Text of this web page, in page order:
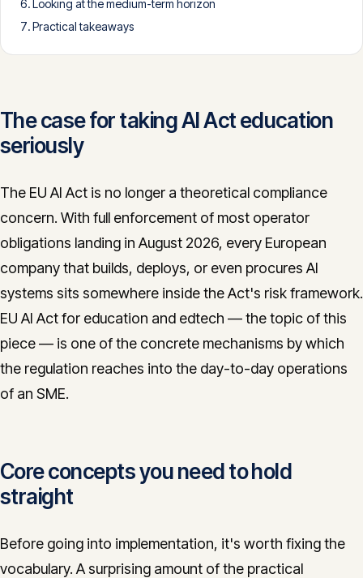
info@innopulse.io+41 79 508 28 06
Gotthardstrasse 30, 6300 Zug
Looking at the medium-term horizon
Practical takeaways
The case for taking AI Act education
seriously
The EU AI Act is no longer a theoretical compliance
concern. With full enforcement of most operator
obligations landing in August 2026, every European
company that builds, deploys, or even procures AI
systems sits somewhere inside the Act's risk framework.
EU AI Act for education and edtech — the topic of this
piece — is one of the concrete mechanisms by which
the regulation reaches into the day-to-day operations
of an SME.
Core concepts you need to hold
straight
Before going into implementation, it's worth fixing the
vocabulary. A surprising amount of the practical